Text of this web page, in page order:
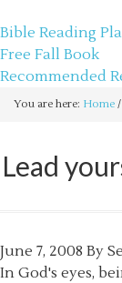
Bible Reading
Free Fall Book
Recommended
You are here: Home /
Lead
June 7, 2008 By
In God's eyes,